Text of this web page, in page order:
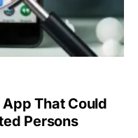
That Could
Persons